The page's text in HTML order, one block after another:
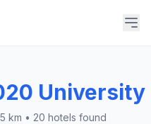
University
km • 20 hotels found